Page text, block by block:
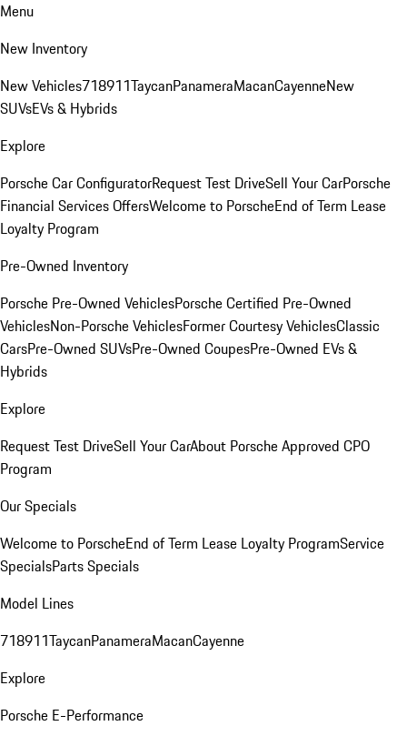
Menu
New Inventory
New Vehicles718911TaycanPanameraMacanCayenneNew
SUVsEVs & Hybrids
Explore
Porsche Car ConfiguratorRequest Test DriveSell Your CarPorsche
Financial Services OffersWelcome to PorscheEnd of Term Lease
Loyalty Program
Pre-Owned Inventory
Porsche Pre-Owned VehiclesPorsche Certified Pre-Owned
VehiclesNon-Porsche VehiclesFormer Courtesy VehiclesClassic
CarsPre-Owned SUVsPre-Owned CoupesPre-Owned EVs &
Hybrids
Explore
Request Test DriveSell Your CarAbout Porsche Approved CPO
Program
Our Specials
Welcome to PorscheEnd of Term Lease Loyalty ProgramService
SpecialsParts Specials
Model Lines
718911TaycanPanameraMacanCayenne
Explore
Porsche E-Performance